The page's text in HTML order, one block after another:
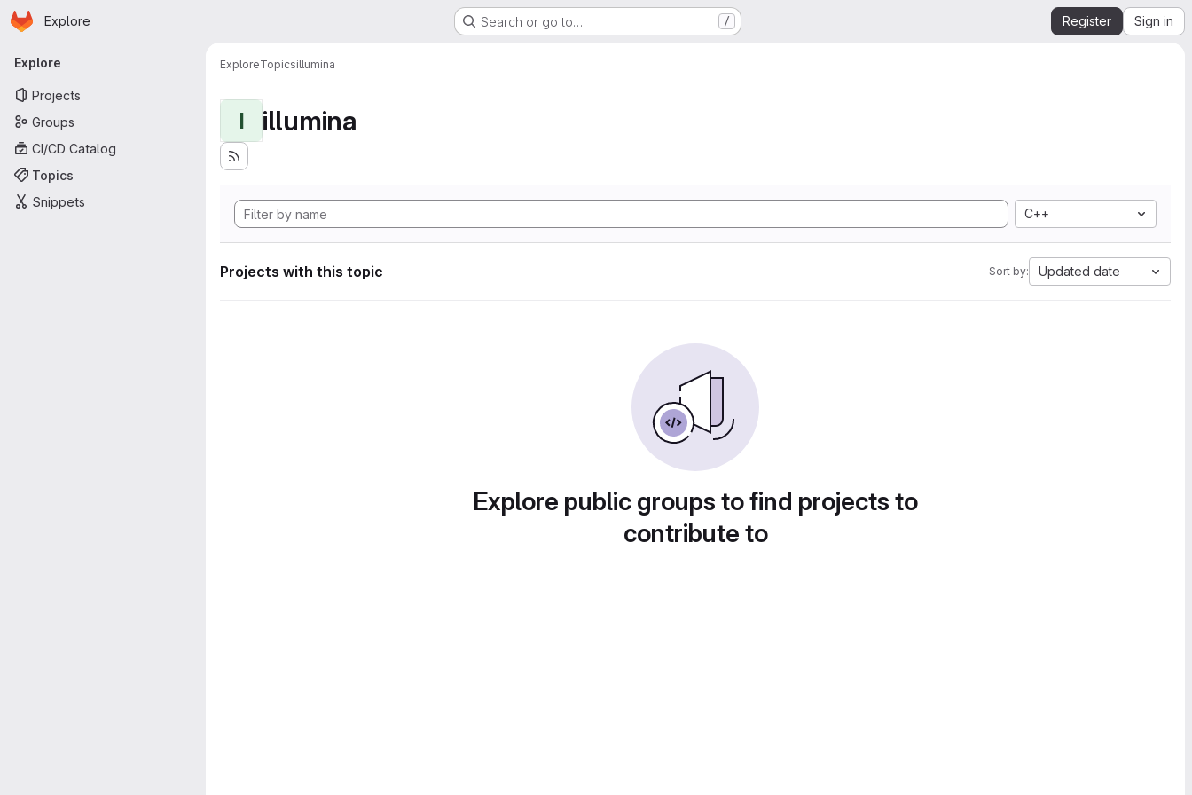
Skip to main content
Homepage
Explore Search or go to… / Register Sign in
Primary navigation
Explore
Projects
Groups
CI/CD Catalog
Topics
Snippets
ExploreTopicsillumina
I illumina
C++
Projects with this topic Sort by: Updated date
Explore public groups to find projects to
contribute to